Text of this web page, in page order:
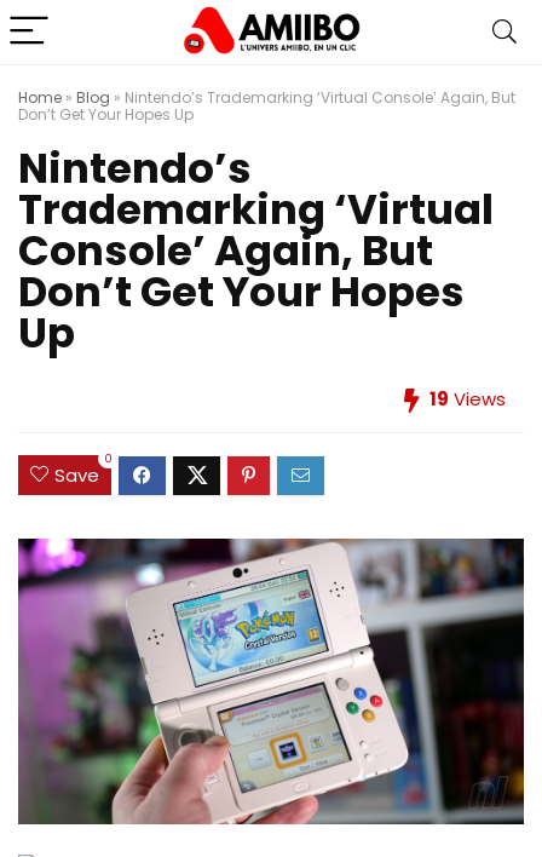
Home » Blog » Nintendo’s Trademarking ‘Virtual Console’ Again, But
Don’t Get Your Hopes Up
Nintendo’s
Trademarking ‘Virtual
Console’ Again, But
Don’t Get Your Hopes
Up
19 Views
Save
0